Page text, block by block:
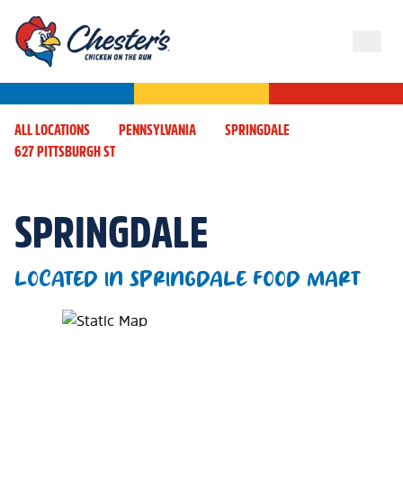
ALL LOCATIONS PENNSYLVANIA
SPRINGDALE
627 PITTSBURGH ST
SPRINGDALE
LOCATED IN SPRINGDALE FOOD MART
Map Pin Google Listing